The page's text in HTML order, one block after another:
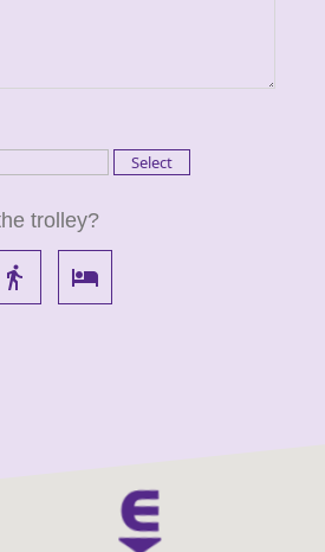
trolley?
directions_walk local_hotel